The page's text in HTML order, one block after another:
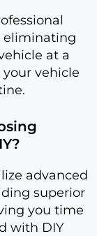
eliminating
at a
vehicle
advanced
superior
you time
with DIY